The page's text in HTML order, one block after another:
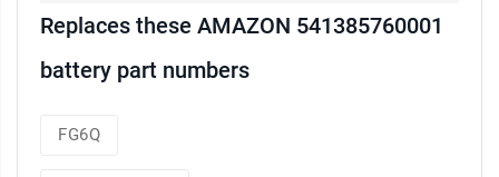
Replaces these AMAZON 541385760001
battery part numbers
FG6Q